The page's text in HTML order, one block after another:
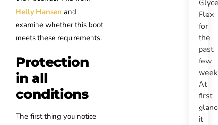
Helly Hansen and
examine whether this boot
meets these requirements.
Protection
in all
conditions
The first thing you notice
Flex
for
the
past
few
At
first
it